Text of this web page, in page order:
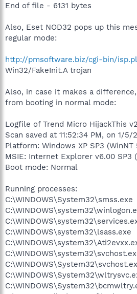
End of file - 6131 bytes
Also, Eset NOD32 pops up this
regular mode:
http://pmsoftware.biz/cgi-bin/
Win32/FakeInit.A trojan
Also, in case it makes a
from booting in normal mode:
Logfile of Trend Micro HijackThis
Scan saved at 11:52:34 PM, on 1/5/
Platform: Windows XP SP3 (WinNT
MSIE: Internet Explorer v6.00 SP3
Boot mode: Normal
Running processes:
C:\WINDOWS\System32\smss.exe
C:\WINDOWS\system32\lsass.exe